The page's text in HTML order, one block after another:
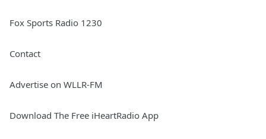
Fox Sports Radio 1230
Contact
Advertise on WLLR-FM
Download The Free iHeartRadio App